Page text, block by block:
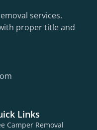
services.
proper title and
Links
Camper Removal